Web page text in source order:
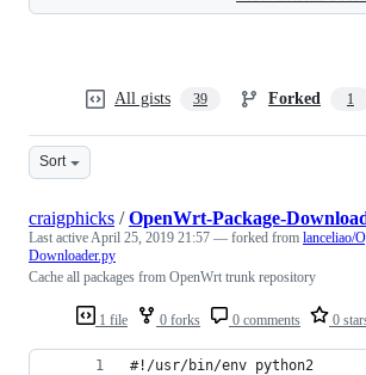
All gists 39 Forked 1
Sort
1 file 0 forks 0 comments 0
craigphicks /OpenWrt-Package-
Last activeApril 25, 2019 21:57 — forked from lanceliao/
Downloader.py
Cache all packages from OpenWrt trunk repository
#!/usr/bin/env python2